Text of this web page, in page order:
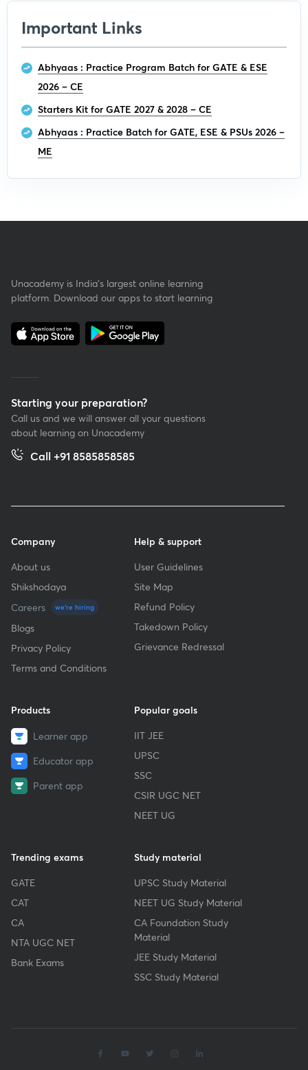
Important Links
Abhyaas : Practice Program Batch for GATE & ESE
2026 – CE
Starters Kit for GATE 2027 & 2028 – CE
Abhyaas : Practice Batch for GATE, ESE & PSUs 2026 –
ME
Unacademy is India’s largest online learning
platform. Download our apps to start learning
Starting your preparation?
Call us and we will answer all your questions
about learning on Unacademy
Call +91 8585858585
Company
About us
Shikshodaya
Careers
we're hiring
Blogs
Privacy Policy
Terms and Conditions
Help & support
User Guidelines
Site Map
Refund Policy
Takedown Policy
Grievance Redressal
Products
Learner app
Educator app
Parent app
Popular goals
IIT JEE
UPSC
SSC
CSIR UGC NET
NEET UG
Trending exams
GATE
CAT
CA
NTA UGC NET
Bank Exams
Study material
UPSC Study Material
NEET UG Study Material
CA Foundation Study
Material
JEE Study Material
SSC Study Material